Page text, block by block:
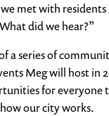
met with
did we hear?”
a series of
Meg will host in
for everyone
our city works.